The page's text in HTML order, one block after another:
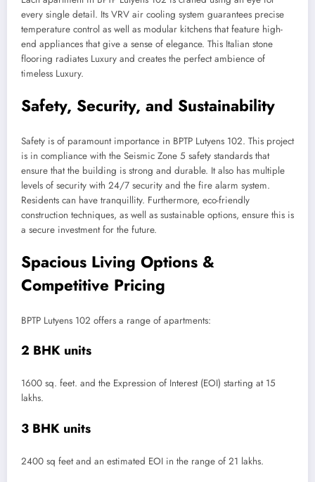
every single detail. Its VRV air cooling system guarantees precise
temperature control as well as modular kitchens that feature high-
end appliances that give a sense of elegance. This Italian stone
flooring radiates Luxury and creates the perfect ambience of
timeless Luxury.
Safety, Security, and Sustainability
Safety is of paramount importance in BPTP Lutyens 102. This project
is in compliance with the Seismic Zone 5 safety standards that
ensure that the building is strong and durable. It also has multiple
levels of security with 24/7 security and the fire alarm system.
Residents can have tranquillity. Furthermore, eco-friendly
construction techniques, as well as sustainable options, ensure this is
a secure investment for the future.
Spacious Living Options &
Competitive Pricing
BPTP Lutyens 102 offers a range of apartments:
2 BHK units
1600 sq. feet. and the Expression of Interest (EOI) starting at 15
lakhs.
3 BHK units
2400 sq feet and an estimated EOI in the range of 21 lakhs.